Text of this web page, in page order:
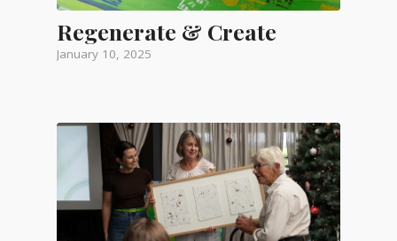
Regenerate & Create
January 10, 2025